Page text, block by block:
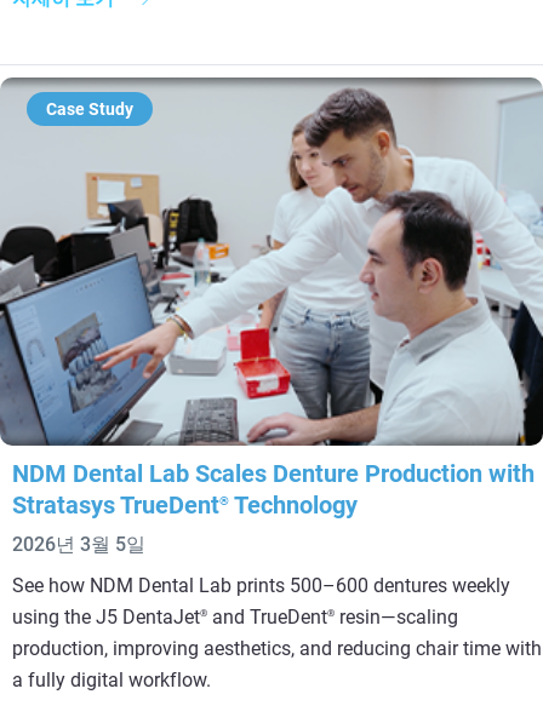
Case Study
NDM Dental Lab Scales Denture Production with
Stratasys TrueDent® Technology
2026년 3월 5일
See how NDM Dental Lab prints 500–600 dentures weekly
using the J5 DentaJet® and TrueDent® resin—scaling
production, improving aesthetics, and reducing chair time with
a fully digital workflow.